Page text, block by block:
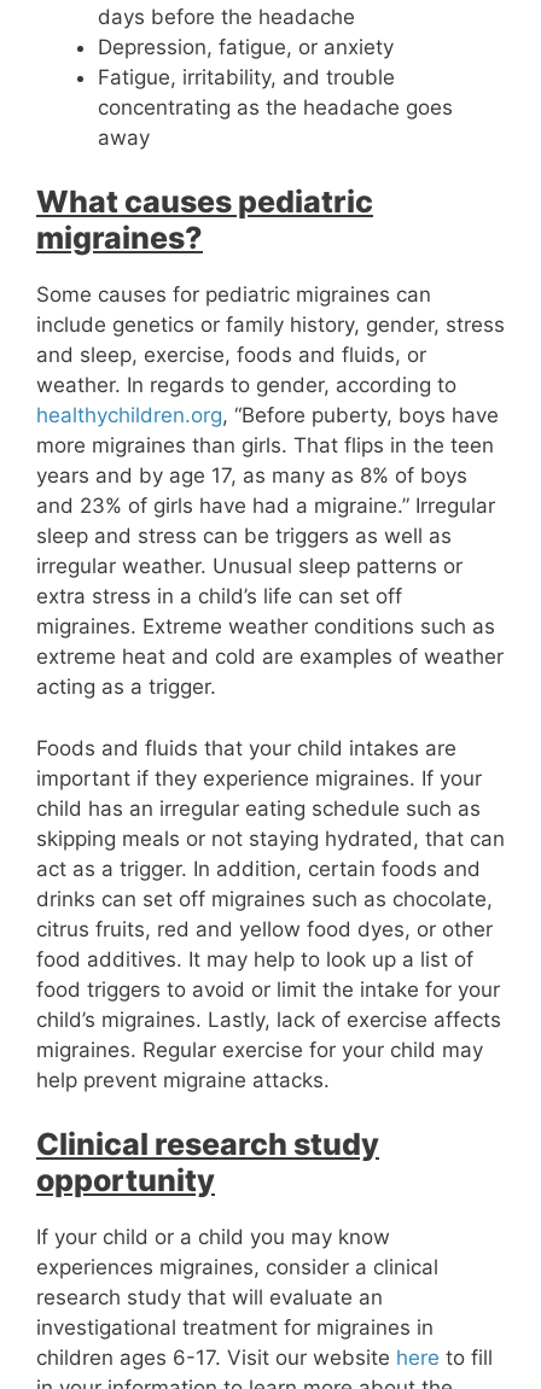
days before the headache
Depression, fatigue, or anxiety
Fatigue, irritability, and trouble
concentrating as the headache goes
away
What causes pediatric
migraines?
Some causes for pediatric migraines can
include genetics or family history, gender, stress
and sleep, exercise, foods and fluids, or
weather. In regards to gender, according to
healthychildren.org, “Before puberty, boys have
more migraines than girls. That flips in the teen
years and by age 17, as many as 8% of boys
and 23% of girls have had a migraine.” Irregular
sleep and stress can be triggers as well as
irregular weather. Unusual sleep patterns or
extra stress in a child’s life can set off
migraines. Extreme weather conditions such as
extreme heat and cold are examples of weather
acting as a trigger.
Foods and fluids that your child intakes are
important if they experience migraines. If your
child has an irregular eating schedule such as
skipping meals or not staying hydrated, that can
act as a trigger. In addition, certain foods and
drinks can set off migraines such as chocolate,
citrus fruits, red and yellow food dyes, or other
food additives. It may help to look up a list of
food triggers to avoid or limit the intake for your
child’s migraines. Lastly, lack of exercise affects
migraines. Regular exercise for your child may
help prevent migraine attacks.
Clinical research study
opportunity
If your child or a child you may know
experiences migraines, consider a clinical
research study that will evaluate an
investigational treatment for migraines in
children ages 6-17. Visit our website here to fill